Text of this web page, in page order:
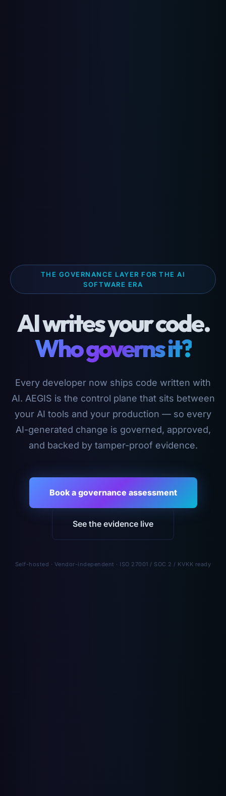
THE GOVERNANCE LAYER FOR THE AI
SOFTWARE ERA
AI writes your code.
Who governs it?
Every developer now ships code written with
AI. AEGIS is the control plane that sits between
your AI tools and your production — so every
AI-generated change is governed, approved,
and backed by tamper-proof evidence.
Book a governance assessment
See the evidence live
Self-hosted · Vendor-independent · ISO 27001 / SOC 2 / KVKK ready